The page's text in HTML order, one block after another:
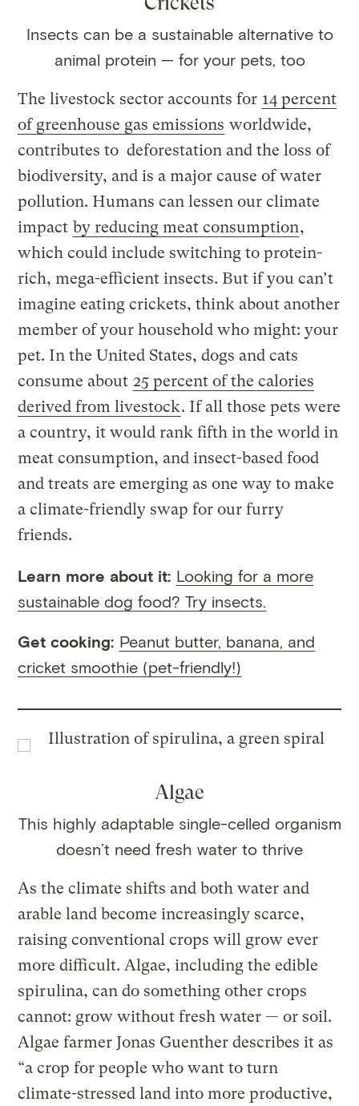
Insects can be a sustainable alternative to
animal protein — for your pets, too
The livestock sector accounts for 14 percent
of greenhouse gas emissions worldwide,
contributes to deforestation and the loss of
biodiversity, and is a major cause of water
pollution. Humans can lessen our climate
impact by reducing meat consumption,
which could include switching to protein-
rich, mega-efficient insects. But if you can’t
imagine eating crickets, think about another
member of your household who might: your
pet. In the United States, dogs and cats
consume about 25 percent of the calories
derived from livestock. If all those pets were
a country, it would rank fifth in the world in
meat consumption, and insect-based food
and treats are emerging as one way to make
a climate-friendly swap for our furry
friends.
Learn more about it: Looking for a more
sustainable dog food? Try insects.
Get cooking: Peanut butter, banana, and
cricket smoothie (pet-friendly!)
Algae
This highly adaptable single-celled organism
doesn’t need fresh water to thrive
As the climate shifts and both water and
arable land become increasingly scarce,
raising conventional crops will grow ever
more difficult. Algae, including the edible
spirulina, can do something other crops
cannot: grow without fresh water — or soil.
Algae farmer Jonas Guenther describes it as
“a crop for people who want to turn
climate-stressed land into more productive,